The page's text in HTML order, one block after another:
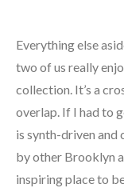
Everything else
two of us really
collection. It’s a
overlap. If I had to
is synth-driven and
by other Brooklyn
inspiring place to